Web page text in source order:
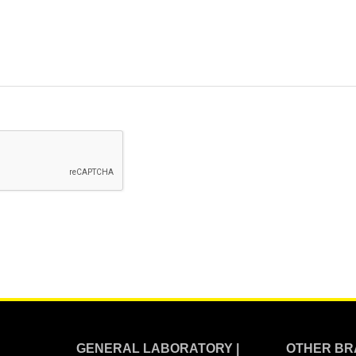
GENERAL LABORATORY | OTHER